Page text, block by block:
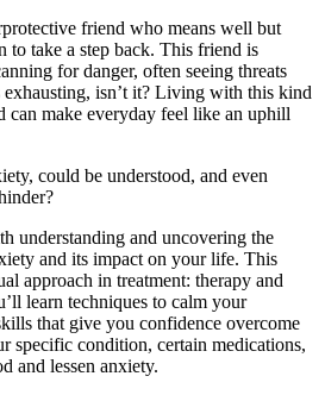
friend who means well but
to take a step back. This friend is
for danger, often seeing threats
exhausting, isn’t it? Living with this kind
can make everyday feel like an uphill
could be understood, and even
understanding and uncovering the
and its impact on your life. This
approach in treatment: therapy and
learn techniques to calm your
that give you confidence overcome
specific condition, certain medications,
and lessen anxiety.